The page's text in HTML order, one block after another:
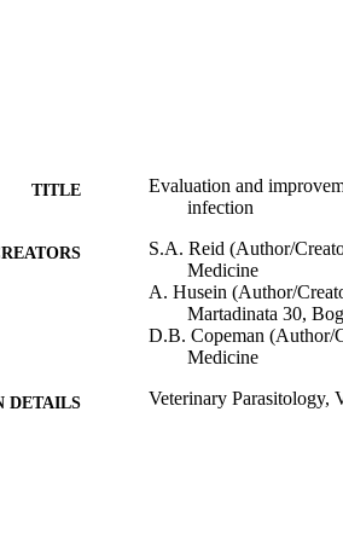
TITLE
Evaluation and
infection
S.A. Reid (Author/
Medicine
A. Husein (Author/
Martadinata 30,
D.B. Copeman (Author/
Medicine
DETAILS Veterinary Parasitology,